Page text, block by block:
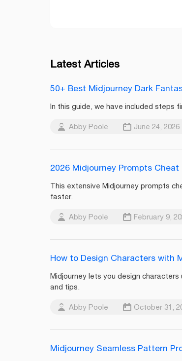
Latest Articles
50+ Best Midjourney Dark
In this guide, we have included steps
Abby Poole June 24, 2026
2026 Midjourney Prompts
This extensive Midjourney prompts
faster.
Abby Poole February 9,
How to Design Characters with
Midjourney lets you design
and tips.
Abby Poole October 31,
Midjourney Seamless Pattern